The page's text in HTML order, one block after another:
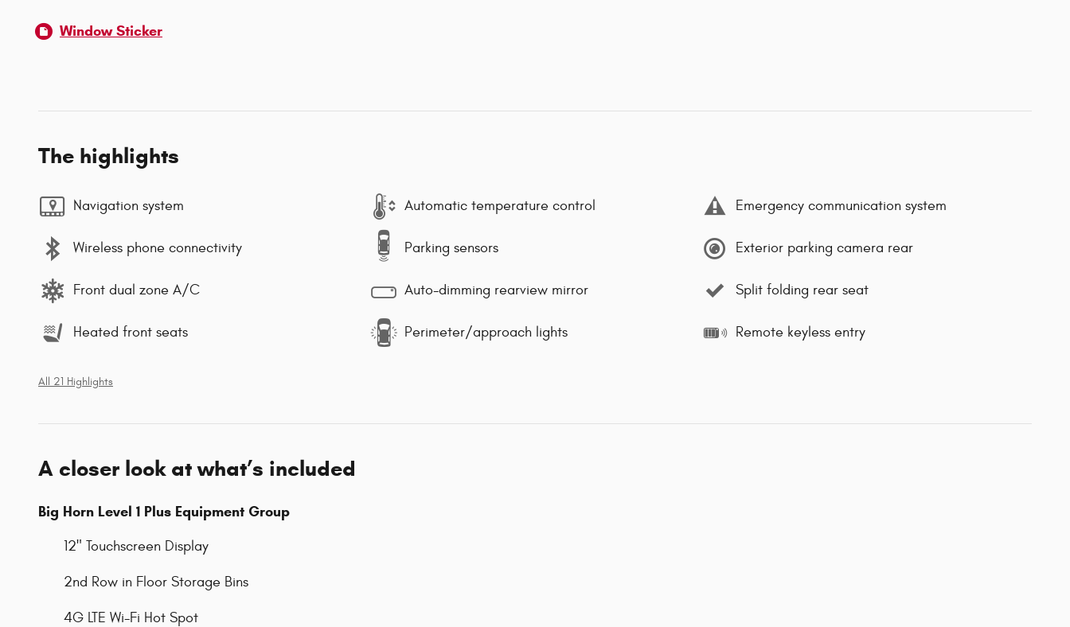
Window Sticker
The highlights
Navigation system Automatic temperature control Emergency communication system
Wireless phone connectivity Parking sensors Exterior parking camera rear
Front dual zone A/C Auto-dimming rearview mirror Split folding rear seat
Heated front seats Perimeter/approach lights Remote keyless entry
All 21 Highlights
A closer look at what’s included
Big Horn Level 1 Plus Equipment Group
12" Touchscreen Display
2nd Row in Floor Storage Bins
4G LTE Wi-Fi Hot Spot